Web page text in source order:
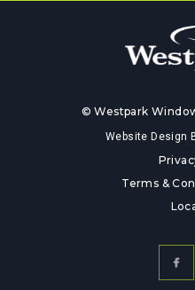
© Westpark
Website Design
Terms &